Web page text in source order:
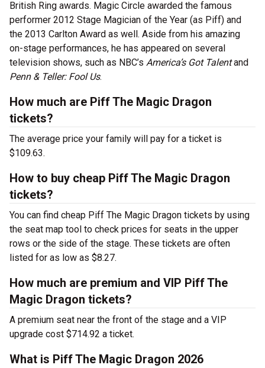
British Ring awards. Magic Circle awarded the famous
performer 2012 Stage Magician of the Year (as Piff) and
the 2013 Carlton Award as well. Aside from his amazing
on-stage performances, he has appeared on several
television shows, such as NBC’s America’s Got Talentand
Penn & Teller: Fool Us.
How much are Piff The Magic Dragon
tickets?
The average price your family will pay for a ticket is
$109.63.
How to buy cheap Piff The Magic Dragon
tickets?
You can find cheap Piff The Magic Dragon tickets by using
the seat map tool to check prices for seats in the upper
rows or the side of the stage. These tickets are often
listed for as low as $8.27.
How much are premium and VIP Piff The
Magic Dragon tickets?
A premium seat near the front of the stage and a VIP
upgrade cost $714.92 a ticket.
What is Piff The Magic Dragon 2026